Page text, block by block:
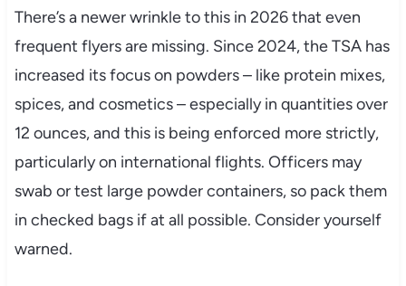
There’s a newer wrinkle to this in 2026 that even
frequent flyers are missing. Since 2024, the TSA has
increased its focus on powders – like protein mixes,
spices, and cosmetics – especially in quantities over
12 ounces, and this is being enforced more strictly,
particularly on international flights. Officers may
swab or test large powder containers, so pack them
in checked bags if at all possible. Consider yourself
warned.